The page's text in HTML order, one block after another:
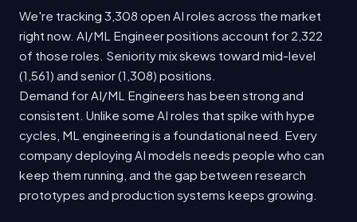
We're tracking 3,308 open AI roles across the market
right now. AI/ML Engineer positions account for 2,322
of those roles. Seniority mix skews toward mid-level
(1,561) and senior (1,308) positions.
Demand for AI/ML Engineers has been strong and
consistent. Unlike some AI roles that spike with hype
cycles, ML engineering is a foundational need. Every
company deploying AI models needs people who can
keep them running, and the gap between research
prototypes and production systems keeps growing.